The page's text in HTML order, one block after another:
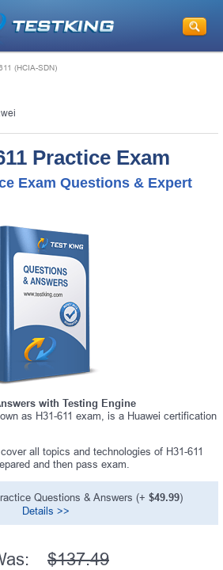
(HCIA-SDN)
Practice Exam
Exam Questions & Expert
with Testing Engine
as H31-611 exam, is a Huawei certification
all topics and technologies of H31-611
and then pass exam.
Questions & Answers (+ $49.99)
Details >>
$137.49